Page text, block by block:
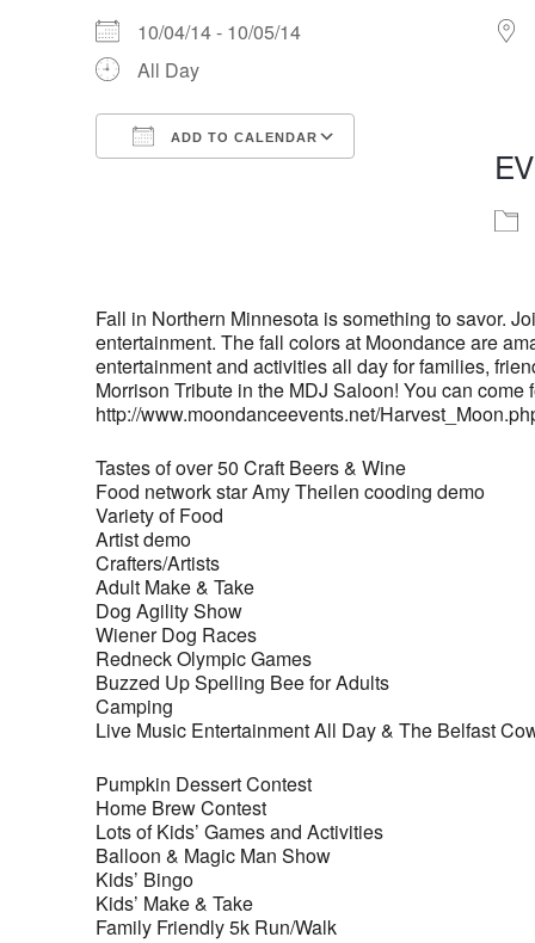
10/04/14 - 10/05/14
All Day
ADD TO CALENDAR
Google Calendar
Fall in Northern Minnesota is something to savor.
entertainment. The fall colors at Moondance are
entertainment and activities all day for families,
Morrison Tribute in the MDJ Saloon! You can
http://www.moondanceevents.net/
Tastes of over 50 Craft Beers & Wine
Food network star Amy Theilen cooding demo
Variety of Food
Artist demo
Crafters/Artists
Adult Make & Take
Dog Agility Show
Wiener Dog Races
Redneck Olympic Games
Buzzed Up Spelling Bee for Adults
Camping
Live Music Entertainment All Day & The Belfast
Pumpkin Dessert Contest
Home Brew Contest
Lots of Kids’ Games and Activities
Balloon & Magic Man Show
Kids’ Bingo
Kids’ Make & Take
Family Friendly 5k Run/Walk